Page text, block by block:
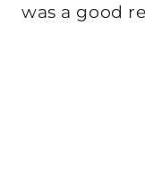
was a good